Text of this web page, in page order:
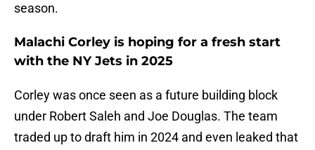
season.
Malachi Corley is hoping for a fresh start
with the NY Jets in 2025
Corley was once seen as a future building block
under Robert Saleh and Joe Douglas. The team
traded up to draft him in 2024 and even leaked that